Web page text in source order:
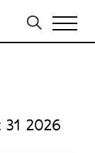
2026